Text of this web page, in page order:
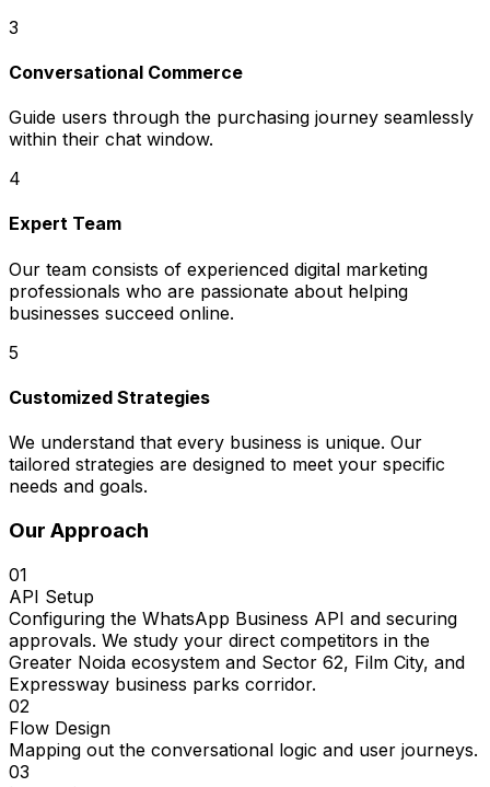
3
Conversational Commerce
Guide users through the purchasing journey seamlessly
within their chat window.
4
Expert Team
Our team consists of experienced digital marketing
professionals who are passionate about helping
businesses succeed online.
5
Customized Strategies
We understand that every business is unique. Our
tailored strategies are designed to meet your specific
needs and goals.
Our Approach
01
API Setup
Configuring the WhatsApp Business API and securing
approvals. We study your direct competitors in the
Greater Noida ecosystem and Sector 62, Film City, and
Expressway business parks corridor.
02
Flow Design
Mapping out the conversational logic and user journeys.
03